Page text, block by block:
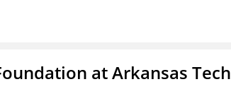
at Arkansas Tech